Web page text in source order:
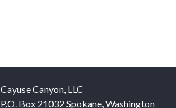
Cayuse Canyon, LLC
P.O. Box 21032 Spokane,Washington